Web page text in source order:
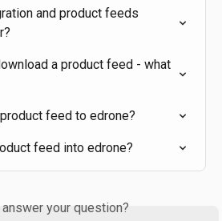
and product feeds
a product feed - what
feed to edrone?
feed into edrone?
your question?